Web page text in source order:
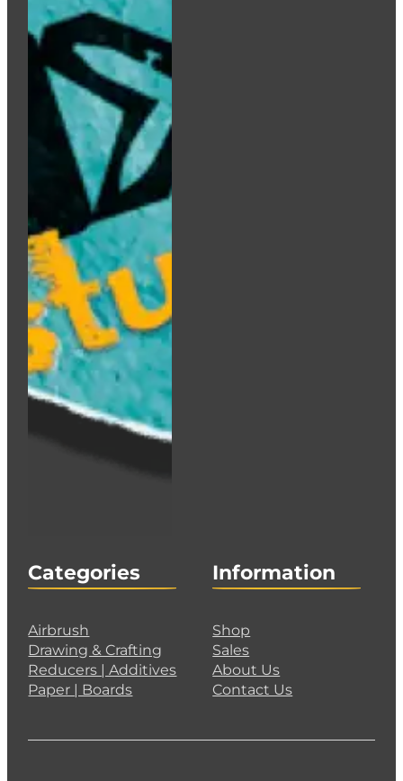
Categories
Airbrush
Drawing & Crafting
Reducers | Additives
Paper | Boards
Information
Shop
Sales
About Us
Contact Us